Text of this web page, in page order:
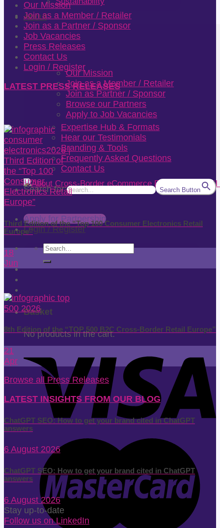
About
Our Mission
Join as a Member / Retailer
Join as Partner / Sponsor
Browse our Partners
Apply to Job Vacancies
Expertise Hub & Formats
Hear our Testimonials
Branding & Tools
Frequently Asked Questions
Contact Us
Search for: Search Button
Apply for Partnership
Login / Register
Search
for:
Basket
No products in the cart.
Our Mission
Join as a Member / Retailer
Join as a Partner / Sponsor
Job Vacancies
Press Releases
Contact Us
Login / Register
LATEST PRESS RELEASES
Third Edition of the “Top 100 Consumer Electronics Retail
Europe”
18
Jun
8th Edition of the “TOP 500 B2C Cross-Border Retail Europe”
21
Apr
Browse all Press Releases
LATEST INSIGHTS FROM OUR BLOG
ChatGPT SEO: How to get your brand cited in ChatGPT
answers
6 August 2026
ChatGPT SEO: How to get your brand cited in ChatGPT
answers
6 August 2026
Stay up-to-date
Follow us on LinkedIn